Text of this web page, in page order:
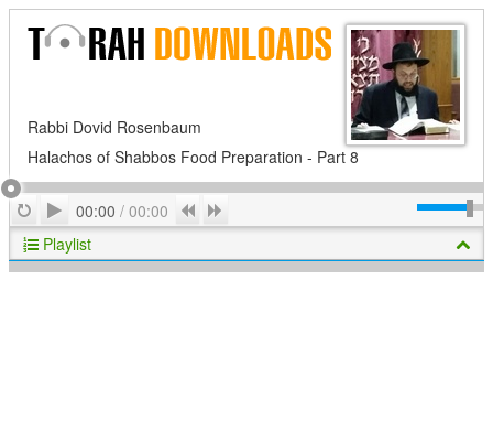
Rabbi Dovid Rosenbaum
Halachos of Shabbos Food Preparation - Part 8
RepeatPlay
00:00 / 00:00 Previous
Playlist